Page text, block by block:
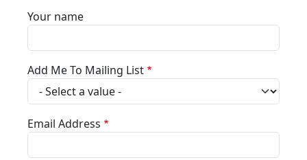
Your name
Add Me To Mailing List
Email Address